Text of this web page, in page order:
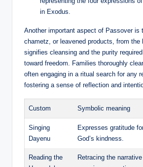
in Exodus.
Another important aspect of Passover is
chametz, or leavened products, from the
signifies cleansing and the purity
toward freedom. Families thoroughly
often engaging in a ritual search for any
fostering a sense of reflection and
Custom Symbolic meaning
Singing
Dayenu
Expresses gratitude
God’s kindness.
Reading the
Retracing the